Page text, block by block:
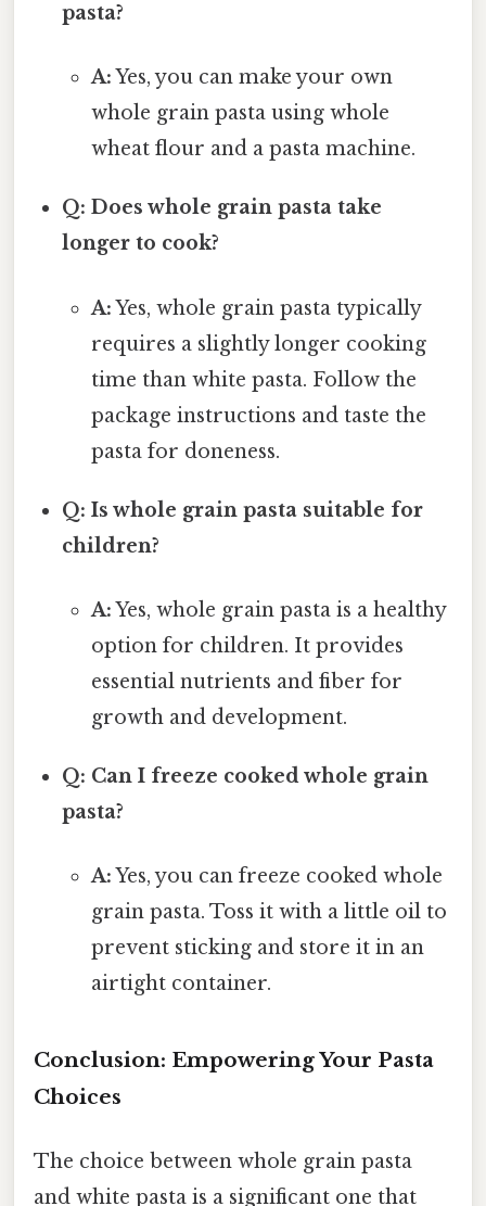
pasta?
A:Yes, you can make your own
whole grain pasta using whole
wheat flour and a pasta machine.
Q: Does whole grain pasta take
longer to cook?
A:Yes, whole grain pasta typically
requires a slightly longer cooking
time than white pasta. Follow the
package instructions and taste the
pasta for doneness.
Q: Is whole grain pasta suitable for
children?
A:Yes, whole grain pasta is a healthy
option for children. It provides
essential nutrients and fiber for
growth and development.
Q: Can I freeze cooked whole grain
pasta?
A:Yes, you can freeze cooked whole
grain pasta. Toss it with a little oil to
prevent sticking and store it in an
airtight container.
Conclusion: Empowering Your Pasta
Choices
The choice between whole grain pasta
and white pasta is a significant one that